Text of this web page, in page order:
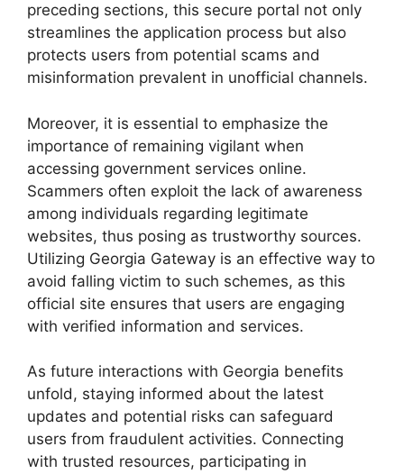
preceding sections, this secure portal not only
streamlines the application process but also
protects users from potential scams and
misinformation prevalent in unofficial channels.
Moreover, it is essential to emphasize the
importance of remaining vigilant when
accessing government services online.
Scammers often exploit the lack of awareness
among individuals regarding legitimate
websites, thus posing as trustworthy sources.
Utilizing Georgia Gateway is an effective way to
avoid falling victim to such schemes, as this
official site ensures that users are engaging
with verified information and services.
As future interactions with Georgia benefits
unfold, staying informed about the latest
updates and potential risks can safeguard
users from fraudulent activities. Connecting
with trusted resources, participating in